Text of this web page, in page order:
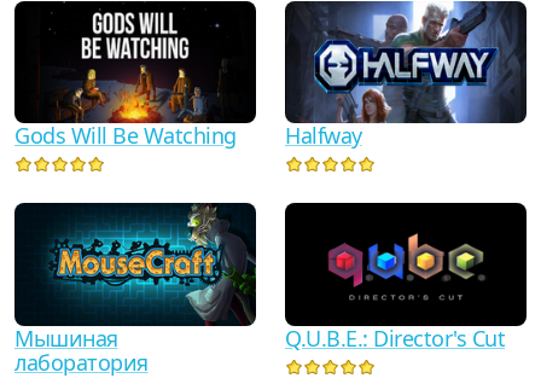
Gods Will Be Watching Halfway
Мышиная
лаборатория
Q.U.B.E.: Director's Cut